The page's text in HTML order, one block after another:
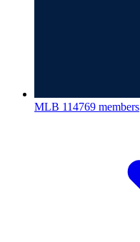
MLB 114769 members